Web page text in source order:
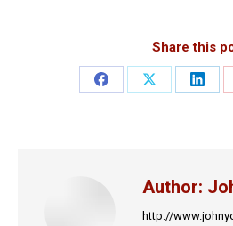
Share this
Share
Share
Share
Author:
http://